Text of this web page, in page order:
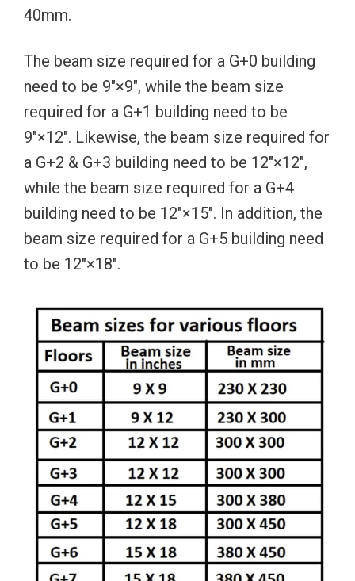
40mm.
The beam size required for a G+0 building
need to be 9″×9″, while the beam size
required for a G+1 building need to be
9″×12″. Likewise, the beam size required for
a G+2 & G+3 building need to be 12″×12″,
while the beam size required for a G+4
building need to be 12″×15″. In addition, the
beam size required for a G+5 building need
to be 12″×18″.